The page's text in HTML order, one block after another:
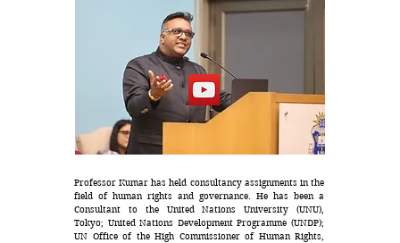
Professor Kumar has held consultancy assignments in the
field of human rights and governance. He has been a
Consultant to the United Nations University (UNU),
Tokyo; United Nations Development Programme (UNDP);
UN Office of the High Commissioner of Human Rights,